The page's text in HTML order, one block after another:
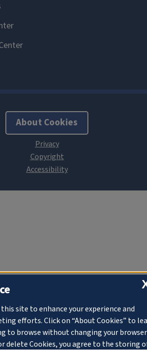
About Cookies
this site to enhance your experience and
efforts. Click on “About Cookies” to
to browse without changing your browser
delete Cookies, you agree to the storing